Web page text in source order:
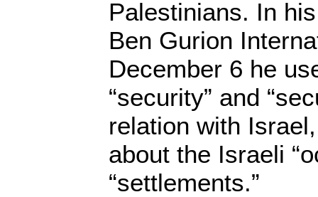
Palestinians. In
Ben Gurion
December 6 he
“security” and
relation with
about the Israeli
“settlements.”